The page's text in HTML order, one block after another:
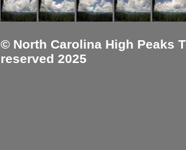
© North Carolina High Peaks
reserved 2025